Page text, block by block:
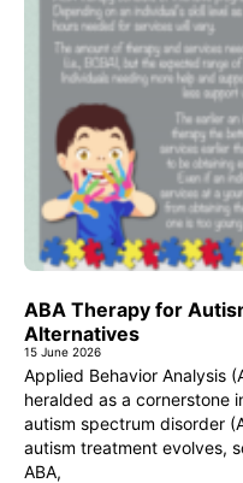
ABA Therapy for
Alternatives
15 June 2026
Applied Behavior Analysis
heralded as a cornerstone
autism spectrum disorder
autism treatment evolves,
ABA,